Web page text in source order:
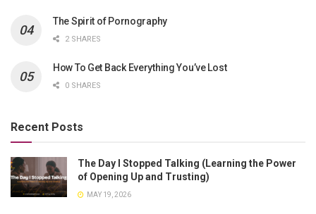
The Spirit of Pornography
2 SHARES
How To Get Back Everything You’ve Lost
0 SHARES
Recent Posts
The Day I Stopped Talking (Learning the Power
of Opening Up and Trusting)
MAY 19, 2026